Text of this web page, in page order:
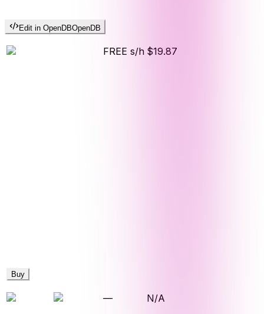
Edit in OpenDBOpenDB
FREE s/h $19.87
Buy
— N/A